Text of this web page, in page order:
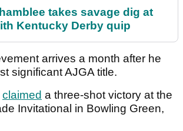
takes savage dig at
Kentucky Derby quip
arrives a month after he
significant AJGA title.
claimed a three-shot victory at the
Invitational in Bowling Green,